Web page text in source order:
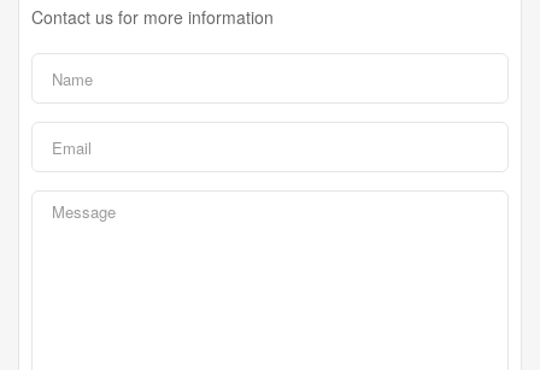
Contact us for more information